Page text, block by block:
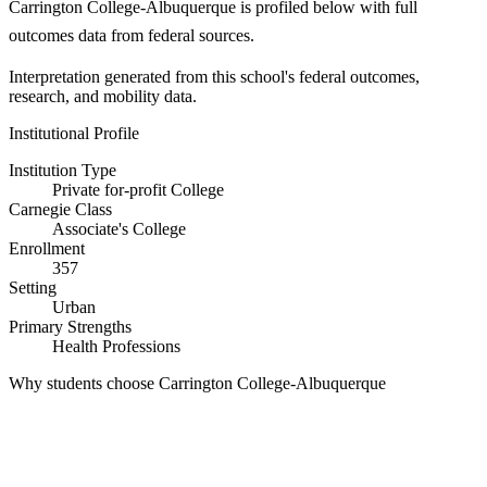
Carrington College-Albuquerque is profiled below with full
outcomes data from federal sources.
Interpretation generated from this school's federal outcomes,
research, and mobility data.
Institutional Profile
Institution Type
Private for-profit College
Carnegie Class
Associate's College
Enrollment
357
Setting
Urban
Primary Strengths
Health Professions
Why students choose Carrington College-Albuquerque